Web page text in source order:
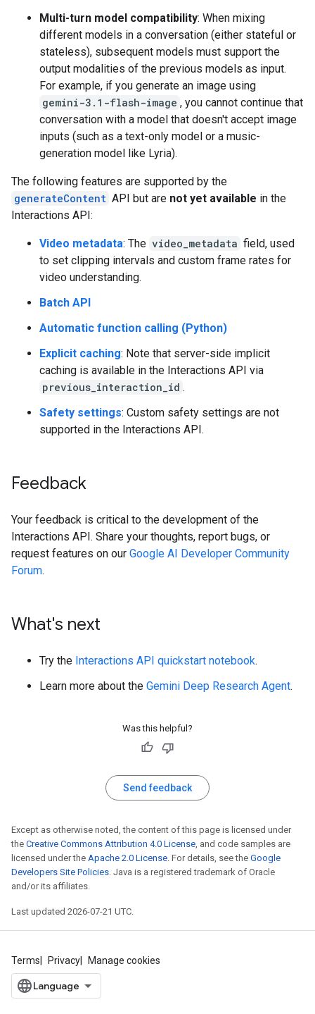
Multi-turn model compatibility: When mixing
different models in a conversation (either stateful or
stateless), subsequent models must support the
output modalities of the previous models as input.
For example, if you generate an image using
gemini-3.1-flash-image , you cannot continue that
conversation with a model that doesn't accept image
inputs (such as a text-only model or a music-
generation model like Lyria).
The following features are supported by the
generateContent API but are not yet available in the
Interactions API:
Video metadata: The video_metadata field, used
to set clipping intervals and custom frame rates for
video understanding.
Batch API
Automatic function calling (Python)
Explicit caching: Note that server-side implicit
caching is available in the Interactions API via
previous_interaction_id .
Safety settings: Custom safety settings are not
supported in the Interactions API.
Feedback
Your feedback is critical to the development of the
Interactions API. Share your thoughts, report bugs, or
request features on our Google AI Developer Community
Forum.
What's next
Try the Interactions API quickstart notebook.
Learn more about the Gemini Deep Research Agent.
Was this helpful?
Send feedback
Except as otherwise noted, the content of this page is licensed under
the Creative Commons Attribution 4.0 License, and code samples are
licensed under the Apache 2.0 License. For details, see the Google
Developers Site Policies. Java is a registered trademark of Oracle
and/or its affiliates.
Last updated 2026-07-21 UTC.
Terms Privacy Manage cookies